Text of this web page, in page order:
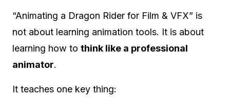
“Animating a Dragon Rider for Film & VFX” is
not about learning animation tools. It is about
learning how to think like a professional
animator.
It teaches one key thing: